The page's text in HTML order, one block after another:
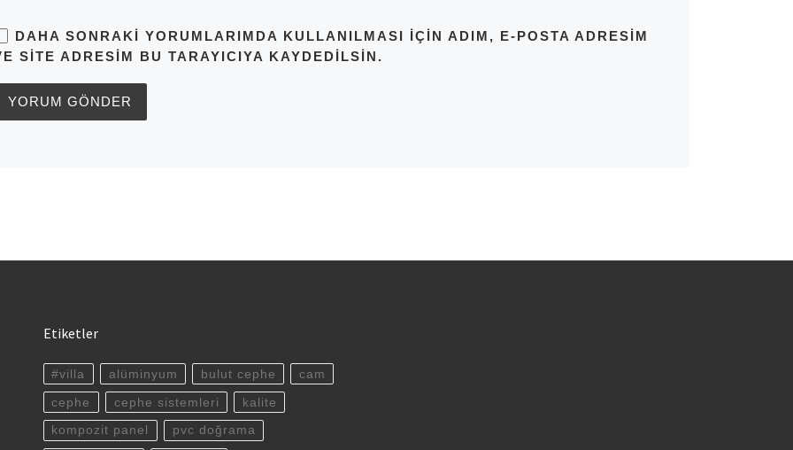
DAHA SONRAKI YORUMLARIMDA KULLANILMASI IÇIN ADIM, E-POSTA ADRESIM
SITE ADRESIM BU TARAYICIYA KAYDEDILSIN.
Etiketler
#villa alüminyum bulut cephe cam
cephe cephe sistemleri kalite
kompozit panel pvc doğrama